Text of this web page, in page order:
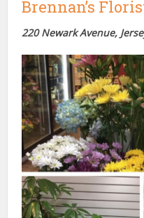
Brennan’s
220 Newark Avenue,